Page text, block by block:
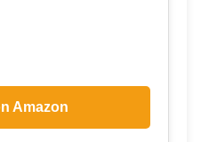
Amazon